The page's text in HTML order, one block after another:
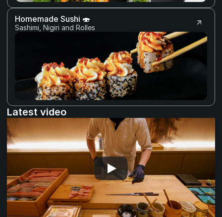
Homemade Sushi 🍣
Sashimi, Nigiri and Rolles
Latest video